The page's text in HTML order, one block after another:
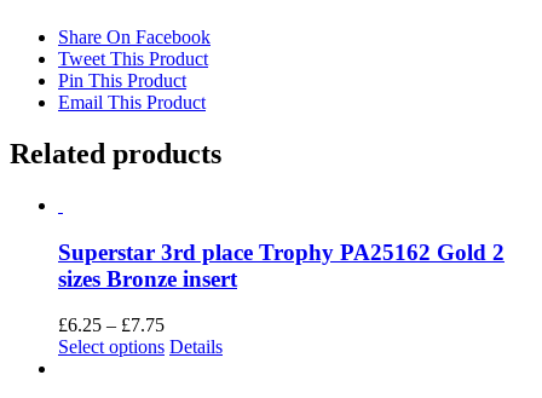
Share On Facebook
Tweet This Product
Pin This Product
Email This Product
Related products
Superstar 3rd place Trophy PA25162 Gold 2
sizes Bronze insert
£6.25 – £7.75Price
range:
Select options This
Details